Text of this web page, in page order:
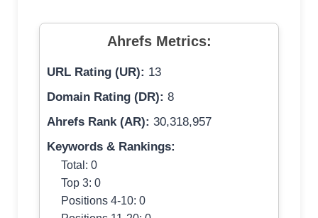
Ahrefs Metrics:
URL Rating (UR): 13
Domain Rating (DR): 8
Ahrefs Rank (AR): 30,318,957
Keywords & Rankings:
Total: 0
Top 3: 0
Positions 4-10: 0